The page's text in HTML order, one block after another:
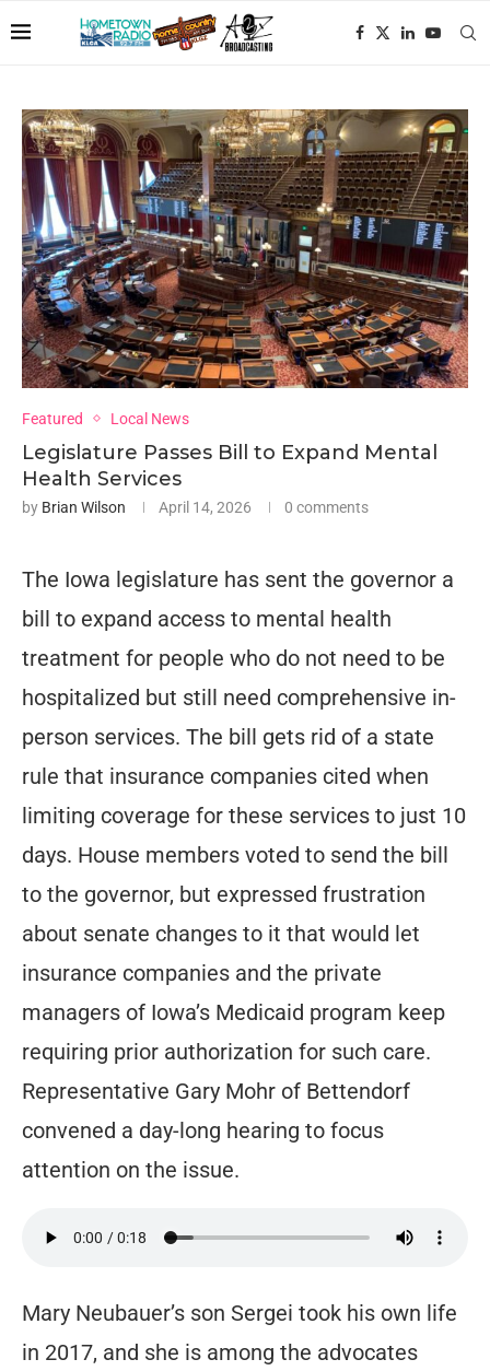
Featured Local News
Legislature Passes Bill to Expand Mental
Health Services
by Brian Wilson April 14, 2026 0 comments
The Iowa legislature has sent the governor a
bill to expand access to mental health
treatment for people who do not need to be
hospitalized but still need comprehensive in-
person services. The bill gets rid of a state
rule that insurance companies cited when
limiting coverage for these services to just 10
days. House members voted to send the bill
to the governor, but expressed frustration
about senate changes to it that would let
insurance companies and the private
managers of Iowa’s Medicaid program keep
requiring prior authorization for such care.
Representative Gary Mohr of Bettendorf
convened a day-long hearing to focus
attention on the issue.
Mary Neubauer’s son Sergei took his own life
in 2017, and she is among the advocates